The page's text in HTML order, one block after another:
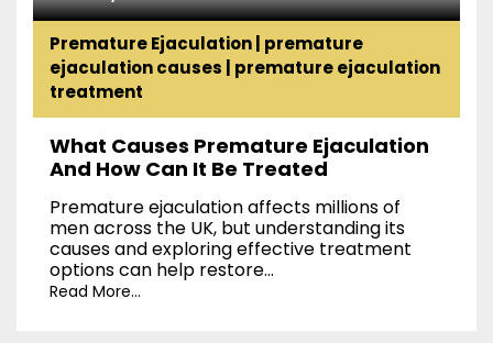
Premature Ejaculation premature
ejaculation causes
premature ejaculation
treatment
What Causes Premature Ejaculation
And How Can It Be Treated
Premature ejaculation affects millions of
men across the UK, but understanding its
causes and exploring effective treatment
options can help restore...
Read More...